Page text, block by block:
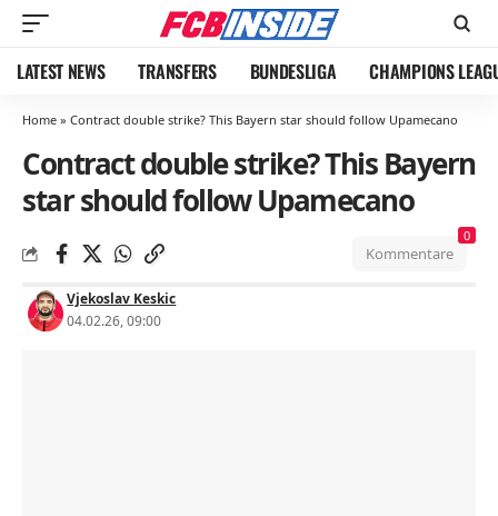
LATEST NEWS TRANSFERS BUNDESLIGA CHAMPIONS
Home » Contract double strike? This Bayern star should follow Upamecano
Contract double strike? This Bayern
star should follow Upamecano
Vjekoslav Keskic
04.02.26, 09:00
Kommentare
0